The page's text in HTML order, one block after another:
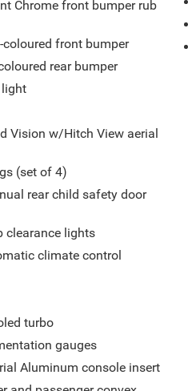
Passenger Seats;
Steering Column;
Open and Start; Bose
System; Push Button
LT275/65R20 AT
Starter System; Floor-
Bed View Camera with
Trailer Tire
Sierra HD Pro Safety;
2 USB Ports; Rear
data USB Ports
Off-Road Package;
2 Charge-Only
Home Remote; 120-
Outlet; AM/FM Stereo
System; 2-
Deep-Tinted Glass;
with Denali Logo;
Transmission;
Rear Wheelhouse
Arch Mouldings with
5th Wheel Prep
Chrome front bumper rub
front bumper
rear bumper
light
Vision w/Hitch View aerial
(set of 4)
rear child safety door
clearance lights
climate control
turbo
gauges
Aluminum console insert